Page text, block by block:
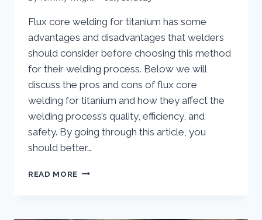
Flux core welding for titanium has some
advantages and disadvantages that welders
should consider before choosing this method
for their welding process. Below we will
discuss the pros and cons of flux core
welding for titanium and how they affect the
welding process’s quality, efficiency, and
safety. By going through this article, you
should better…
READ MORE ADVANTAGES